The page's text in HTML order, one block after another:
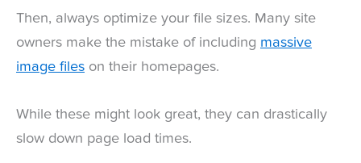
Then, always optimize your file sizes. Many site
owners make the mistake of including massive
image files on their homepages.
While these might look great, they can drastically
slow down page load times.